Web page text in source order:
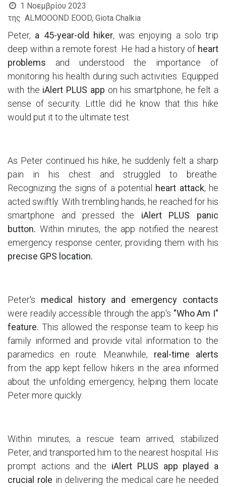
1 Νοεμβρίου 2023
της ALMOOOND EOOD, Giota Chalkia
Peter, a 45-year-old hiker, was enjoying a solo trip
deep within a remote forest. He had a history of heart
problems and understood the importance of
monitoring his health during such activities. Equipped
with the iAlert PLUS app on his smartphone, he felt a
sense of security. Little did he know that this hike
would put it to the ultimate test.
As Peter continued his hike, he suddenly felt a sharp
pain in his chest and struggled to breathe.
Recognizing the signs of a potential heart attack, he
acted swiftly. With trembling hands, he reached for his
smartphone and pressed the iAlert PLUS panic
button. Within minutes, the app notified the nearest
emergency response center, providing them with his
precise GPS location.
Peter's medical history and emergency contacts
were readily accessible through the app's "Who Am I"
feature. This allowed the response team to keep his
family informed and provide vital information to the
paramedics en route. Meanwhile, real-time alerts
from the app kept fellow hikers in the area informed
about the unfolding emergency, helping them locate
Peter more quickly.
Within minutes, a rescue team arrived, stabilized
Peter, and transported him to the nearest hospital. His
prompt actions and the iAlert PLUS app played a
crucial role in delivering the medical care he needed